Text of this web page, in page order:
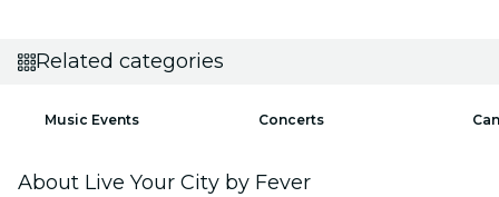
Related categories
Music Events Concerts
About Live Your City by Fever